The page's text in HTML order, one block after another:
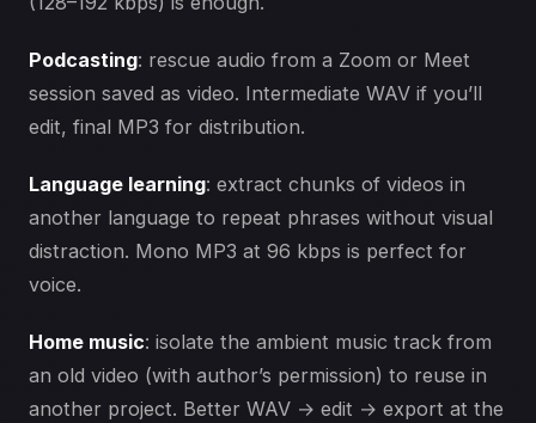
Podcasting: rescue audio from a Zoom or Meet
session saved as video. Intermediate WAV if you’ll
edit, final MP3 for distribution.
Language learning: extract chunks of videos in
another language to repeat phrases without visual
distraction. Mono MP3 at 96 kbps is perfect for
voice.
Home music: isolate the ambient music track from
an old video (with author’s permission) to reuse in
another project. Better WAV → edit → export at the